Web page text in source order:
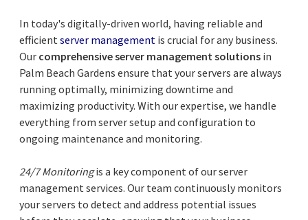
In today's digitally-driven world, having reliable and
efficient server management is crucial for any business.
Our comprehensive server management solutions in
Palm Beach Gardens ensure that your servers are always
running optimally, minimizing downtime and
maximizing productivity. With our expertise, we handle
everything from server setup and configuration to
ongoing maintenance and monitoring.
24/7 Monitoringis a key component of our server
management services. Our team continuously monitors
your servers to detect and address potential issues